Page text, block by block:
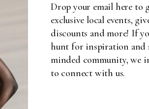
mean it’s disrespectful!! Two to
scent. Right off the bat, you
intimate, someone has to be
Drop your email here to
exclusive local events,
discounts and more! If
hunt for inspiration and
minded community, we
to connect with us.